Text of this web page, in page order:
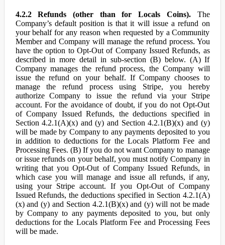
4.2.2 Refunds (other than for Locals Coins).The
Company’s default position is that it will issue a refund on
your behalf for any reason when requested by a Community
Member and Company will manage the refund process. You
have the option to Opt-Out of Company Issued Refunds, as
described in more detail in sub-section (B) below. (A) If
Company manages the refund process, the Company will
issue the refund on your behalf. If Company chooses to
manage the refund process using Stripe, you hereby
authorize Company to issue the refund via your Stripe
account. For the avoidance of doubt, if you do not Opt-Out
of Company Issued Refunds, the deductions specified in
Section 4.2.1(A)(x) and (y) and Section 4.2.1(B)(x) and (y)
will be made by Company to any payments deposited to you
in addition to deductions for the Locals Platform Fee and
Processing Fees. (B) If you do not want Company to manage
or issue refunds on your behalf, you must notify Company in
writing that you Opt-Out of Company Issued Refunds, in
which case you will manage and issue all refunds, if any,
using your Stripe account. If you Opt-Out of Company
Issued Refunds, the deductions specified in Section 4.2.1(A)
(x) and (y) and Section 4.2.1(B)(x) and (y) will not be made
by Company to any payments deposited to you, but only
deductions for the Locals Platform Fee and Processing Fees
will be made.